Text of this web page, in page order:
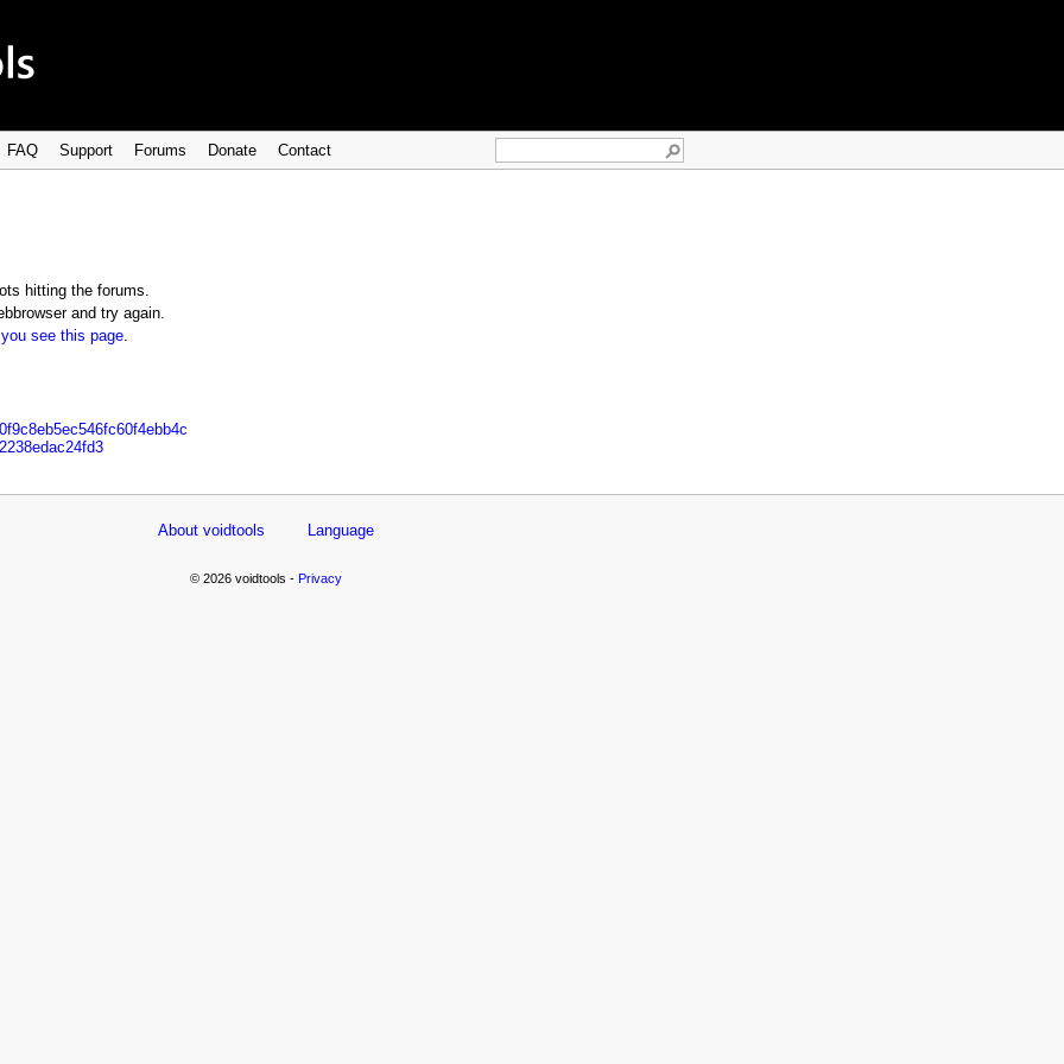
FAQ Support Forums Donate Contact
hitting the forums.
and try again.
see this page.
About voidtools Language
© 2026 voidtools - Privacy